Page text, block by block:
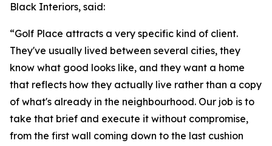
Black Interiors, said:
“Golf Place attracts a very specific kind of client.
They've usually lived between several cities, they
know what good looks like, and they want a home
that reflects how they actually live rather than a copy
of what's already in the neighbourhood. Our job is to
take that brief and execute it without compromise,
from the first wall coming down to the last cushion